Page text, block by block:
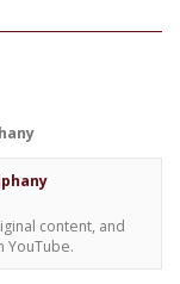
content, and
YouTube.